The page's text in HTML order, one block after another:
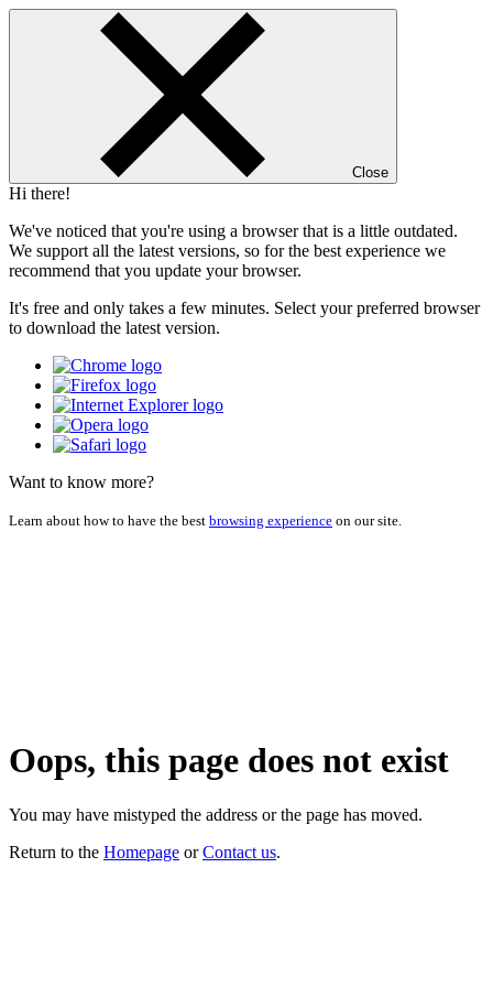
Close
Hi there!
We've noticed that you're using a browser that is a little outdated.
We support all the latest versions, so for the best experience we
recommend that you update your browser.
It's free and only takes a few minutes. Select your preferred browser
to download the latest version.
Want to know more?
Learn about how to have the best browsing experience on our site.
Oops, this page does not exist
You may have mistyped the address or the page has moved.
Return to the Homepage orContact us.